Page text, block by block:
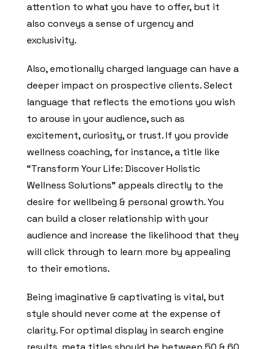
attention to what you have to offer, but it
also conveys a sense of urgency and
exclusivity.
Also, emotionally charged language can have a
deeper impact on prospective clients. Select
language that reflects the emotions you wish
to arouse in your audience, such as
excitement, curiosity, or trust. If you provide
wellness coaching, for instance, a title like
“Transform Your Life: Discover Holistic
Wellness Solutions” appeals directly to the
desire for wellbeing & personal growth. You
can build a closer relationship with your
audience and increase the likelihood that they
will click through to learn more by appealing
to their emotions.
Being imaginative & captivating is vital, but
style should never come at the expense of
clarity. For optimal display in search engine